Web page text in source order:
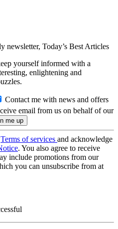
newsletter, Today’s Best Articles
yourself informed with a
enlightening and
Contact me with news and offers
email from us on behalf of our
Terms of services and acknowledge
. You also agree to receive
include promotions from our
you can unsubscribe from at